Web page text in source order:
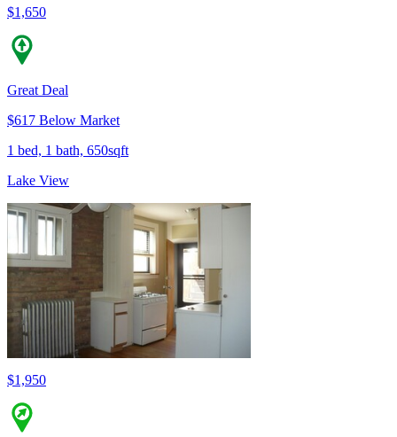
$1,650
Great Deal
$617 Below Market
1 bed, 1 bath, 650sqft
Lake View
$1,950